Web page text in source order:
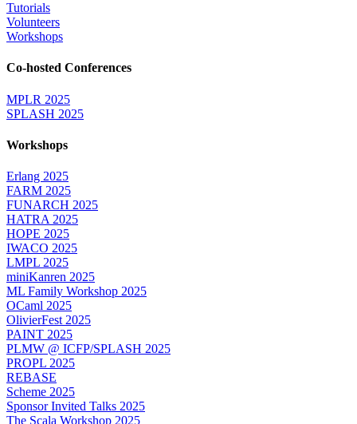
Tutorials
Volunteers
Workshops
Co-hosted Conferences
MPLR 2025
SPLASH 2025
Workshops
Erlang 2025
FARM 2025
FUNARCH 2025
HATRA 2025
HOPE 2025
IWACO 2025
LMPL 2025
miniKanren 2025
ML Family Workshop 2025
OCaml 2025
OlivierFest 2025
PAINT 2025
PLMW @ ICFP/SPLASH 2025
PROPL 2025
REBASE
Scheme 2025
Sponsor Invited Talks 2025
The Scala Workshop 2025